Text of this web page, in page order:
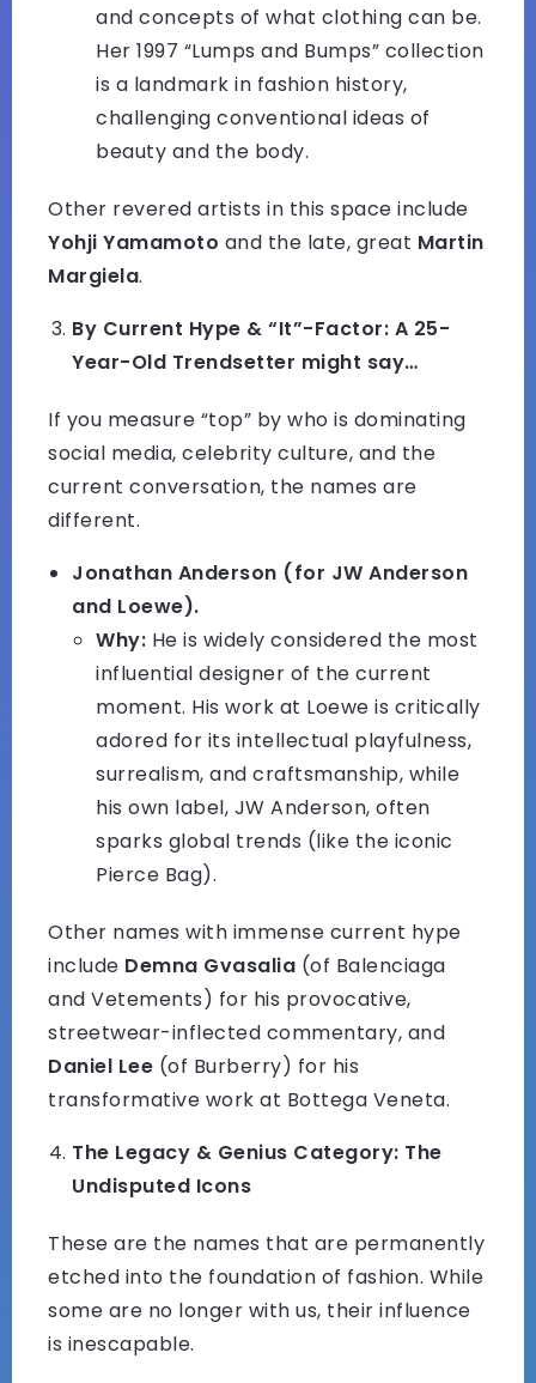
and concepts of what clothing can be.
Her 1997 “Lumps and Bumps” collection
is a landmark in fashion history,
challenging conventional ideas of
beauty and the body.
Other revered artists in this space include
Yohji Yamamoto and the late, great Martin
Margiela.
By Current Hype & “It”-Factor: A 25-
Year-Old Trendsetter might say…
If you measure “top” by who is dominating
social media, celebrity culture, and the
current conversation, the names are
different.
Jonathan Anderson (for JW Anderson
and Loewe).
Why: He is widely considered the most
influential designer of the current
moment. His work at Loewe is critically
adored for its intellectual playfulness,
surrealism, and craftsmanship, while
his own label, JW Anderson, often
sparks global trends (like the iconic
Pierce Bag).
Other names with immense current hype
include Demna Gvasalia (of Balenciaga
and Vetements) for his provocative,
streetwear-inflected commentary, and
Daniel Lee (of Burberry) for his
transformative work at Bottega Veneta.
The Legacy & Genius Category: The
Undisputed Icons
These are the names that are permanently
etched into the foundation of fashion. While
some are no longer with us, their influence
is inescapable.